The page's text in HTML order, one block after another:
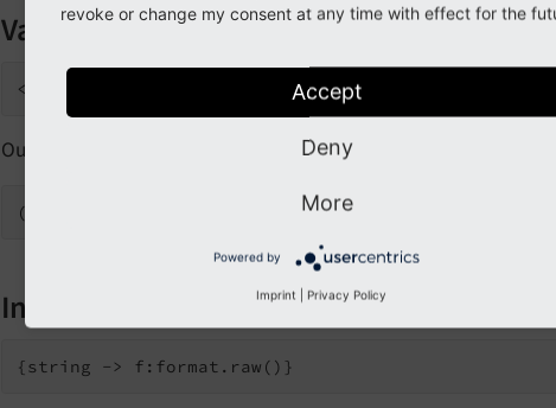
Value attribute
Output:
Inline notation
revoke or change my consent at any time with effect for the
Accept
Deny
More
Powered by
Imprint Privacy Policy